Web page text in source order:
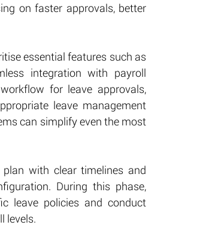
on faster approvals, better
essential features such as
integration with payroll
for leave approvals,
leave management
can simplify even the most
with clear timelines and
During this phase,
leave policies and conduct
levels.